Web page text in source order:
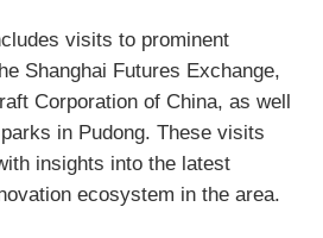
visits to prominent
Shanghai Futures Exchange,
Corporation of China, as well
in Pudong. These visits
insights into the latest
ecosystem in the area.